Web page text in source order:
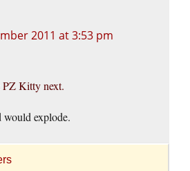
2011 at 3:53 pm
Kitty next.
would explode.